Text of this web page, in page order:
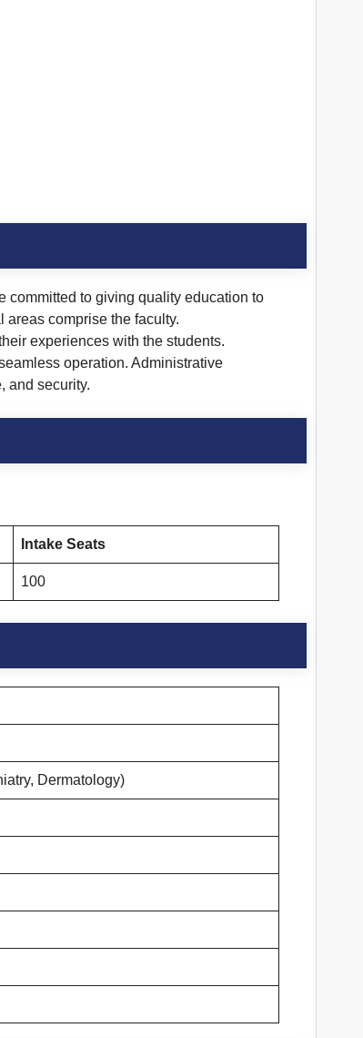
committed to giving quality education to
comprise the faculty.
experiences with the students.
operation. Administrative
and security.
Intake Seats
100
Dermatology)